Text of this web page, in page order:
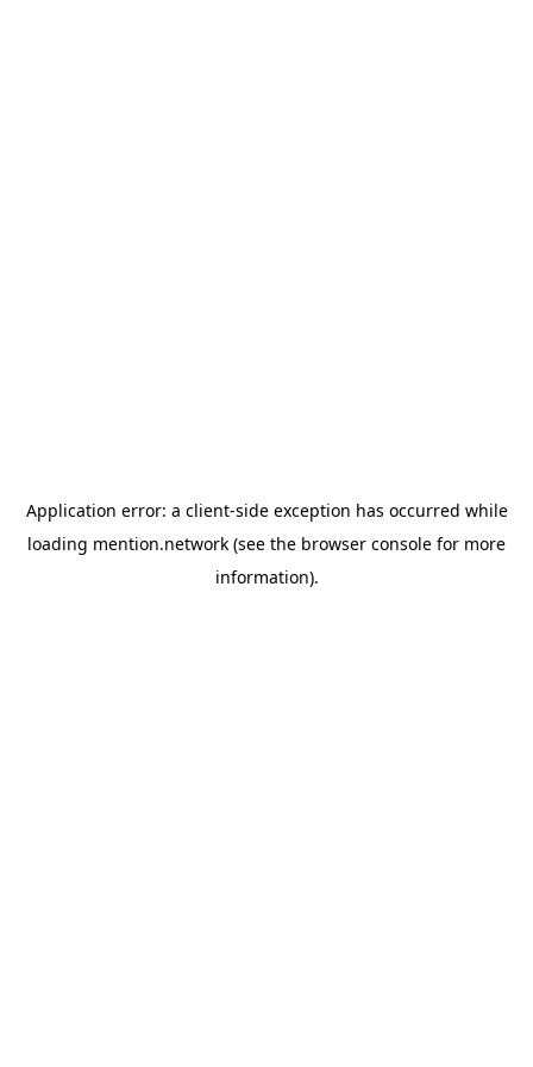
Application error: a client-side exception has occurred while
loading mention.network (see the browser console for more
information).